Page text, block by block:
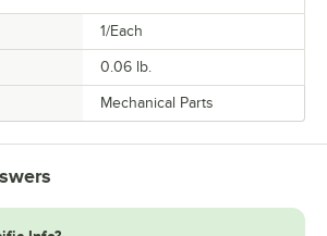
1/Each
0.06 lb.
Mechanical Parts